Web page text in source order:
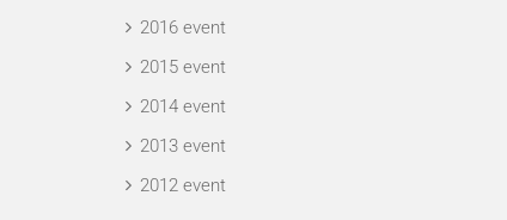
2016 event
2015 event
2014 event
2013 event
2012 event